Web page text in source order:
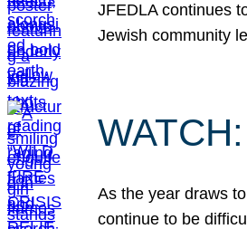
JFEDLA continues
Jewish community
As the year draws
continue to be